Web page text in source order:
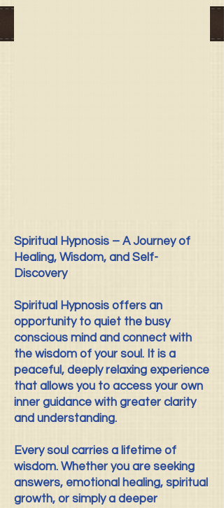
Spiritual Hypnosis – A Journey of
Healing, Wisdom, and Self-
Discovery
Spiritual Hypnosis offers an
opportunity to quiet the busy
conscious mind and connect with
the wisdom of your soul. It is a
peaceful, deeply relaxing experience
that allows you to access your own
inner guidance with greater clarity
and understanding.
Every soul carries a lifetime of
wisdom. Whether you are seeking
answers, emotional healing, spiritual
growth, or simply a deeper